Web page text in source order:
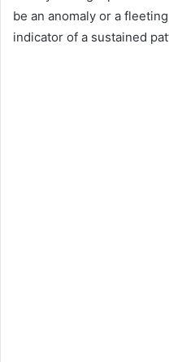
be an anomaly or a
indicator of a sustained